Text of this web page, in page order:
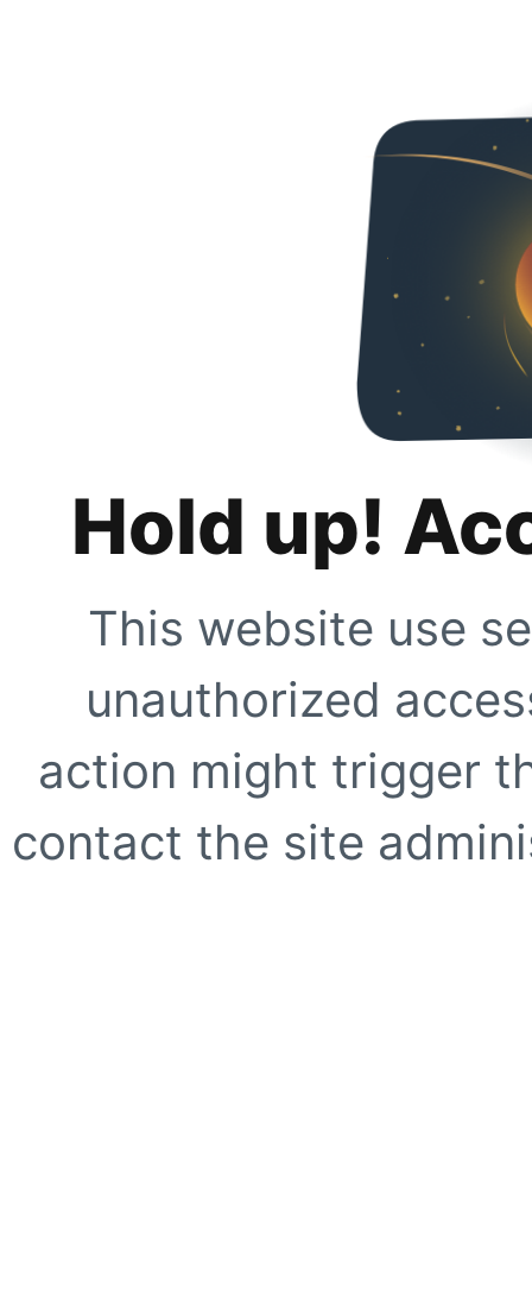
Hold up!
This website use
unauthorized
action might trigger
contact the site